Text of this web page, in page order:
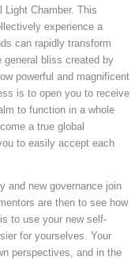
Chamber. This
experience a
can rapidly transform
general bliss created by
powerful and magnificent
is to open you to receive
to function in a whole
a true global
to easily accept each
and new governance join
are then to see how
to use your new self-
for yourselves. Your
perspectives, and in the